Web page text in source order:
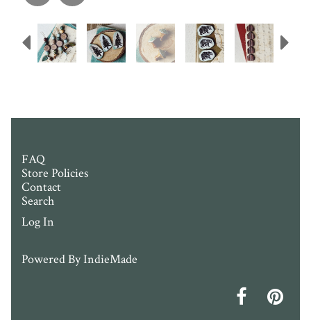
Previous
FAQ
Store Policies
Contact
Search
Log In
Powered ByIndieMade